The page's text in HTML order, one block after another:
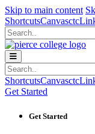
Skip to main content
ShortcutsCanvas
Search
Search
ShortcutsCanvas
Get Started
Get Started